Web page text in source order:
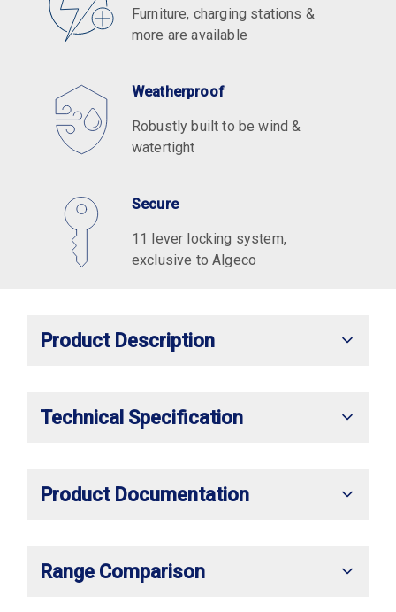
Furniture, charging stations &
more are available
Weatherproof
Robustly built to be wind &
watertight
Secure
11 lever locking system,
exclusive to Algeco
Product Description
Technical Specification
Product Documentation
Range Comparison